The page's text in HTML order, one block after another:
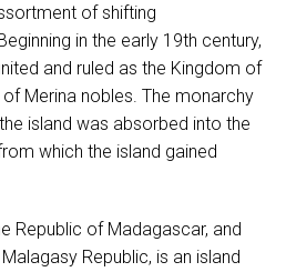
of shifting
in the early 19th century,
and ruled as the Kingdom of
Merina nobles. The monarchy
island was absorbed into the
which the island gained
Republic of Madagascar, and
Republic, is an island